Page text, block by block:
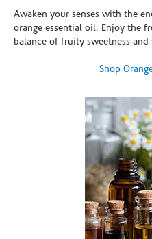
Awaken your senses with the
orange essential oil. Enjoy the
balance of fruity sweetness and
Shop